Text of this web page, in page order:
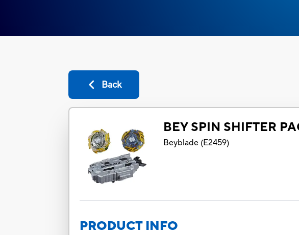
Back
BEY SPIN SHIFTER
Beyblade (E2459)
PRODUCT INFO